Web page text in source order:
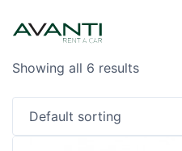
Showing all 6 results